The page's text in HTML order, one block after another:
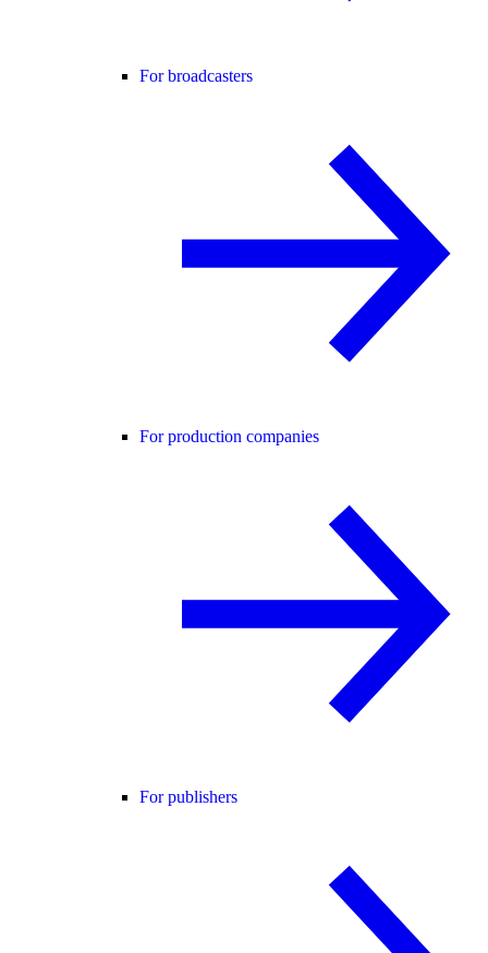
For broadcasters
For production companies
For publishers